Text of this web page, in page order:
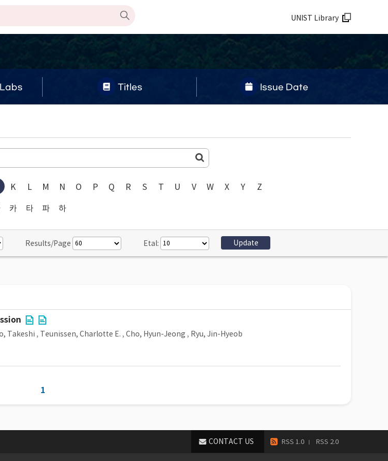
UNIST Library
Titles Issue Date
K L M N O P Q R S T U V W X Y Z
카 타 파 하
Results/Page Etal:
Takeshi , Teunissen, Charlotte E. , Cho, Hyun-Jeong , Ryu, Jin-Hyeob
1
RSS 1.0 RSS 2.0
CONTACT US